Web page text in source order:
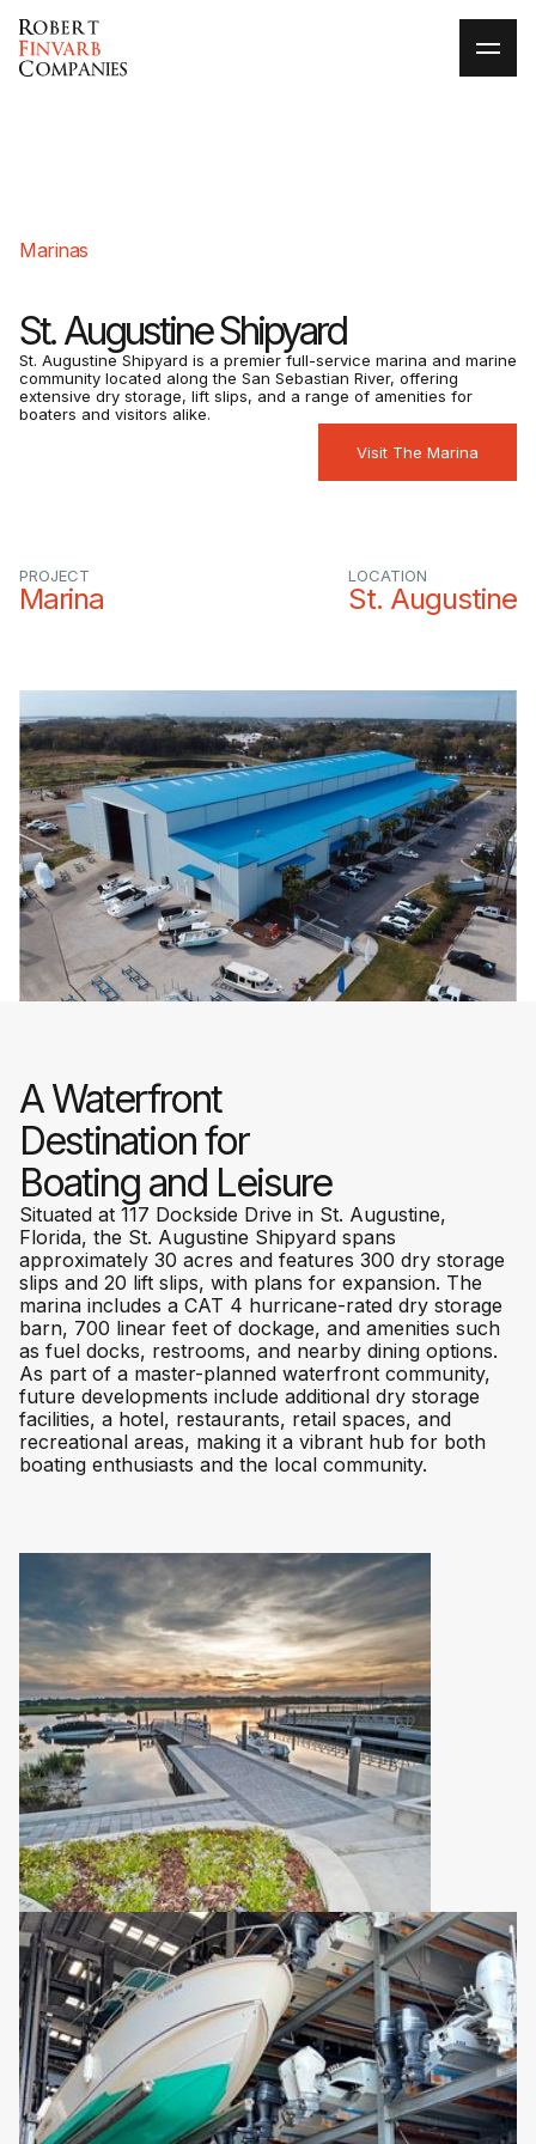
Marinas
St. Augustine Shipyard
St. Augustine Shipyard is a premier full-service marina and marine
community located along the San Sebastian River, offering
extensive dry storage, lift slips, and a range of amenities for
boaters and visitors alike.
Visit The Marina
PROJECT
Marina
LOCATION
St. Augustine
A Waterfront
Destination for
Boating and Leisure
Situated at 117 Dockside Drive in St. Augustine,
Florida, the St. Augustine Shipyard spans
approximately 30 acres and features 300 dry storage
slips and 20 lift slips, with plans for expansion. The
marina includes a CAT 4 hurricane-rated dry storage
barn, 700 linear feet of dockage, and amenities such
as fuel docks, restrooms, and nearby dining options.
As part of a master-planned waterfront community,
future developments include additional dry storage
facilities, a hotel, restaurants, retail spaces, and
recreational areas, making it a vibrant hub for both
boating enthusiasts and the local community.